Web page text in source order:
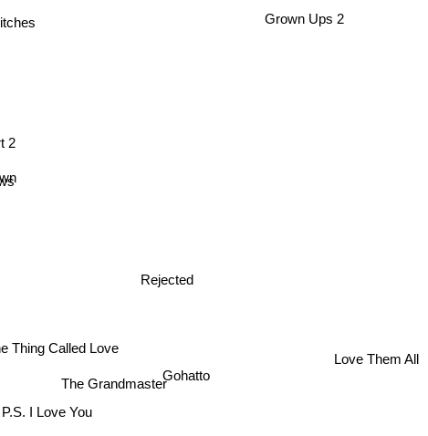
2
Thing Called Love
Rejected
The Grandmaster
Grown Ups 2
P.S. I Love You
Gohatto
Love Them All